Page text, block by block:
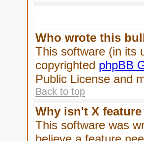
Who wrote this
This software (in its
copyrighted phpBB
Public License and
Back to top
Why isn't X
This software was